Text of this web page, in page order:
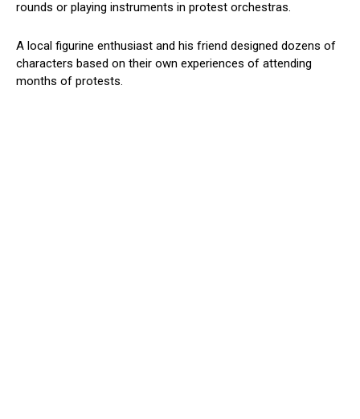
rounds or playing instruments in protest orchestras.
A local figurine enthusiast and his friend designed dozens of
characters based on their own experiences of attending
months of protests.